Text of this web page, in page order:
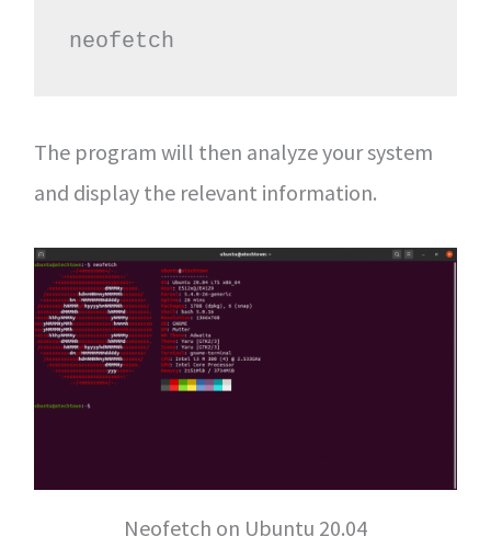
neofetch
The program will then analyze your system
and display the relevant information.
Neofetch on Ubuntu 20.04